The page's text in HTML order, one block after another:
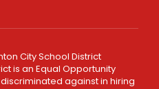
City School District
is an Equal Opportunity
against in hiring